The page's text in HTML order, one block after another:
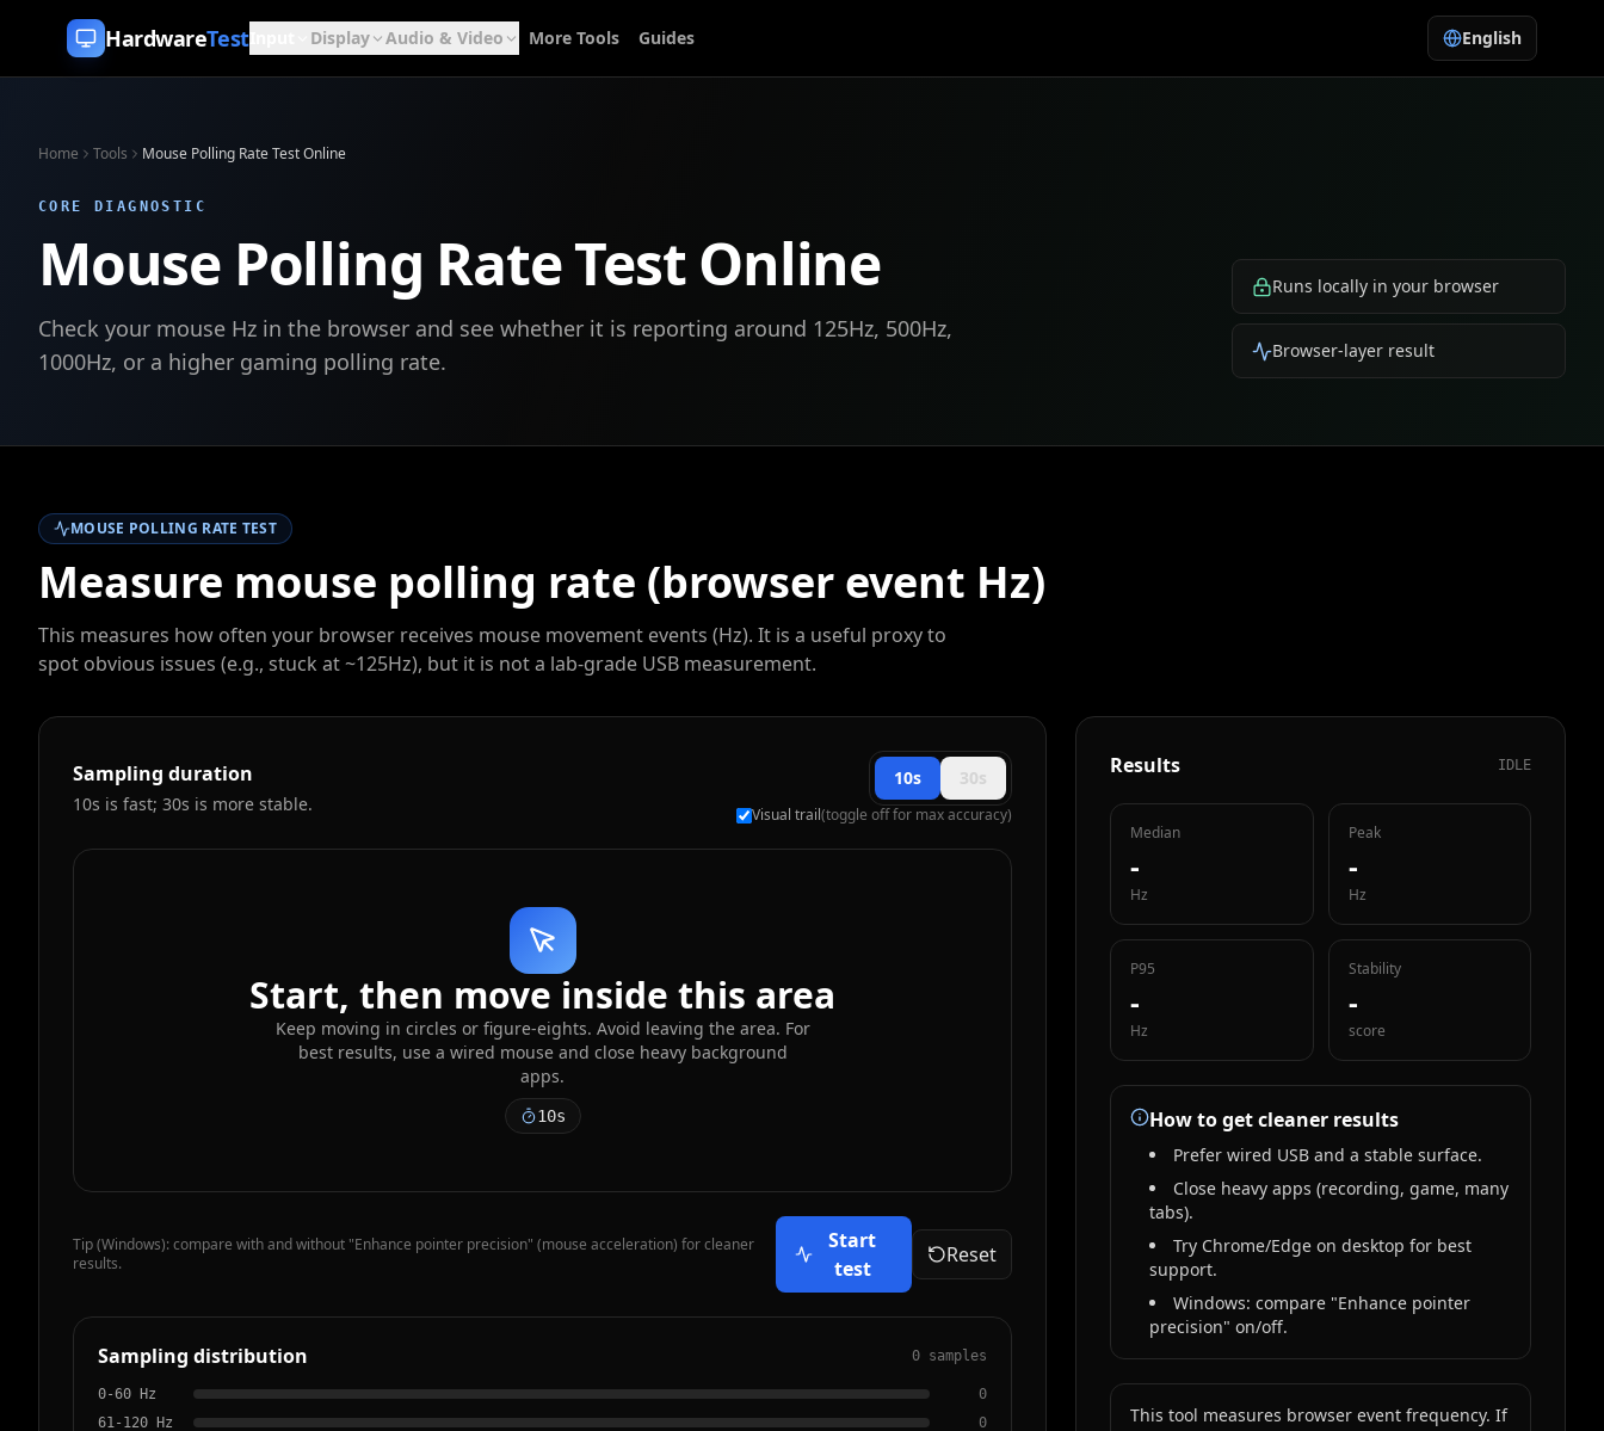
Skip to content
HardwareTestInput Display Audio & Video More Tools Guides English
Home Tools Mouse Polling Rate Test Online
CORE DIAGNOSTIC
Mouse Polling Rate Test Online
Check your mouse Hz in the browser and see whether it is reporting around 125Hz, 500Hz,
1000Hz, or a higher gaming polling rate.
Runs locally in your browser
Browser-layer result
MOUSE POLLING RATE TEST
Measure mouse polling rate (browser event Hz)
This measures how often your browser receives mouse movement events (Hz). It is a useful proxy to
spot obvious issues (e.g., stuck at ~125Hz), but it is not a lab-grade USB measurement.
Sampling duration
10s is fast; 30s is more stable.
10s 30s
Visual trail(toggle off for max accuracy)
Start, then move inside this area
Keep moving in circles or figure-eights. Avoid leaving the area. For
best results, use a wired mouse and close heavy background
apps.
10s
Tip (Windows): compare with and without "Enhance pointer precision" (mouse acceleration) for cleaner
results.
Start
test
Reset
Sampling distribution 0 samples
0-60 Hz
0
61-120 Hz
0
Results IDLE
Median
-
Hz
Peak
-
Hz
P95
-
Hz
Stability
-
score
How to get cleaner results
Prefer wired USB and a stable surface.
Close heavy apps (recording, game, many
tabs).
Try Chrome/Edge on desktop for best
support.
Windows: compare "Enhance pointer
precision" on/off.
This tool measures browser event frequency. If